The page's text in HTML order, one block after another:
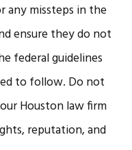
any missteps in the
ensure they do not
federal guidelines
to follow. Do not
Houston law firm
reputation, and